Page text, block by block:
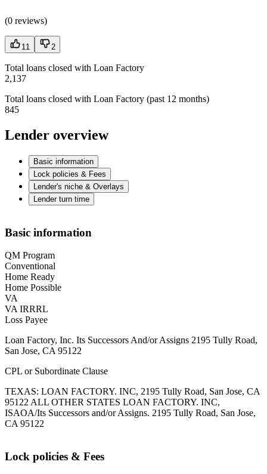
(0 reviews)
11 2
Total loans closed with Loan Factory
2,137
Total loans closed with Loan Factory (past 12 months)
845
Lender overview
Basic information
Lock policies & Fees
Lender's niche & Overlays
Lender turn time
Basic information
QM Program
Conventional
Home Ready
Home Possible
VA
VA IRRRL
Loss Payee
Loan Factory, Inc. Its Successors And/or Assigns 2195 Tully Road,
San Jose, CA 95122
CPL or Subordinate Clause
TEXAS: LOAN FACTORY. INC, 2195 Tully Road, San Jose, CA
95122 ALL OTHER STATES LOAN FACTORY. INC,
ISAOA/Its Successors and/or Assigns. 2195 Tully Road, San Jose,
CA 95122
Lock policies & Fees